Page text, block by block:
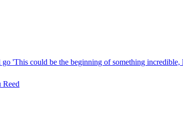
'This could be the beginning of something
Reed